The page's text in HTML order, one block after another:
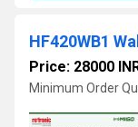
Price: 28000
Minimum Order